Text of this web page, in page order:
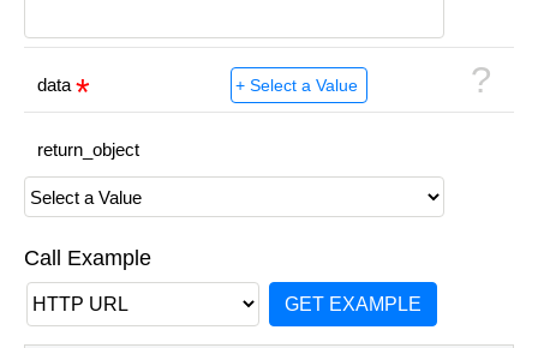
data ?
return_object
Call Example
GET EXAMPLE